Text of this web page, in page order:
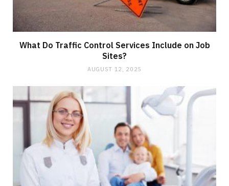
What Do Traffic Control Services Include on Job
Sites?
AUGUST 12, 2025